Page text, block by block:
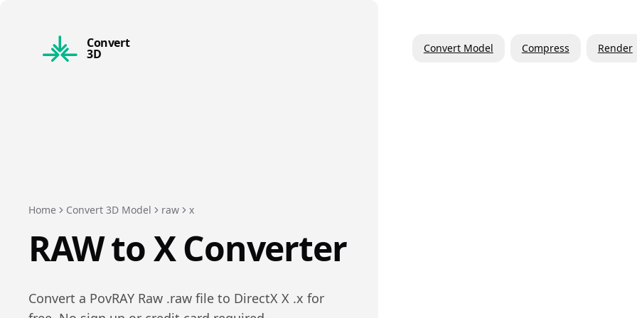
Convert
3D
Home Convert 3D Model raw x
RAWtoXConverter
Convert a PovRAY Raw .raw file to DirectX X .x for
Convert Model Compress Render